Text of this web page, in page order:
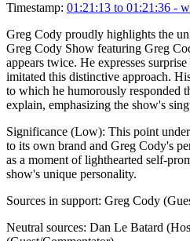
Timestamp: 01:21:13 to 01:21:36 -
Greg Cody proudly highlights the
Greg Cody Show featuring Greg
appears twice. He expresses
imitated this distinctive approach.
to which he humorously responded
explain, emphasizing the show's
Significance (Low): This point
to its own brand and Greg Cody's
as a moment of lighthearted self-
show's unique personality.
Sources in support: Greg Cody
Neutral sources: Dan Le Batard